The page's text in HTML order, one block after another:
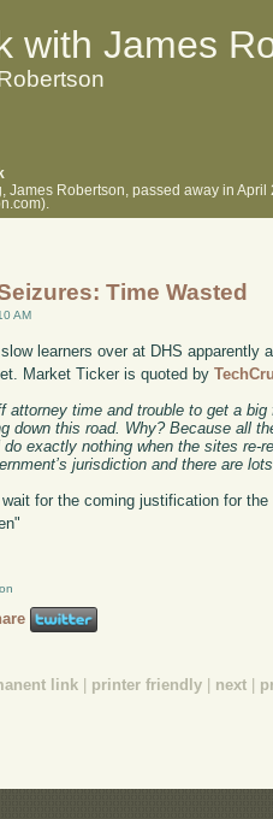
with James
James Robertson, passed away in
Time Wasted
AM
learners over at DHS apparently
Market Ticker is quoted by
attorney time and trouble to get a
down this road. Why? Because all
exactly nothing when the sites re-
jurisdiction and there are
for the coming justification for
link printer friendly next